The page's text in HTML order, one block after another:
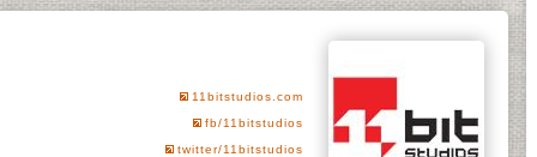
11bitstudios.com
fb/11bitstudios
twitter/11bitstudios